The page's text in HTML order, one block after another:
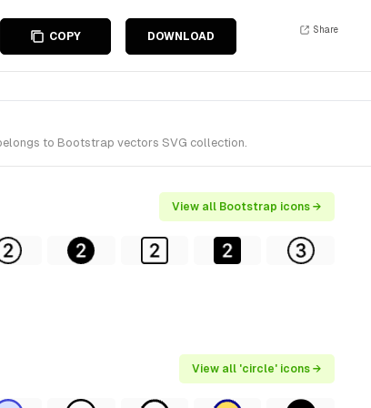
COPY DOWNLOAD
Share
to Bootstrap vectors SVG collection.
View all Bootstrap icons →
View all 'circle' icons →